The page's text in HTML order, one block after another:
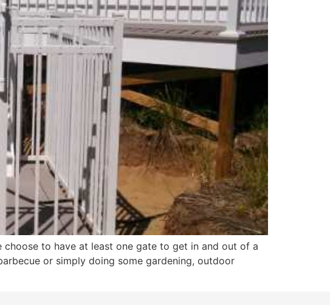
to have at least one gate to get in and out of a
or simply doing some gardening, outdoor